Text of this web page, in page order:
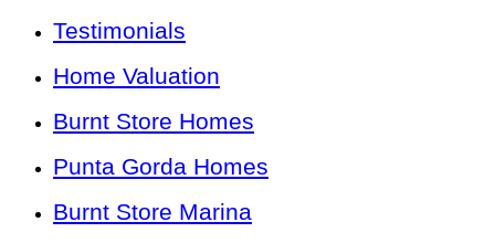
Testimonials
Home Valuation
Burnt Store Homes
Punta Gorda Homes
Burnt Store Marina